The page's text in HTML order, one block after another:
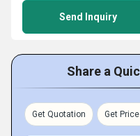
Send Inquiry
Share a
Get Quotation Get